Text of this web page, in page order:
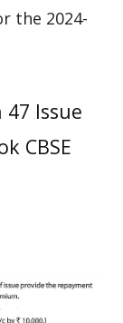
the 2024-
Issue
CBSE